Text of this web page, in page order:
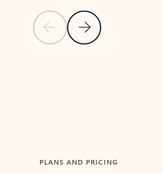
Previous SlideNext Slide
PLANS AND PRICING